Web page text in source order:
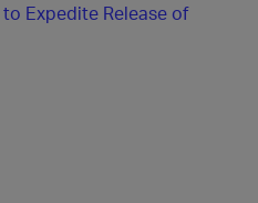
Expedite Release of